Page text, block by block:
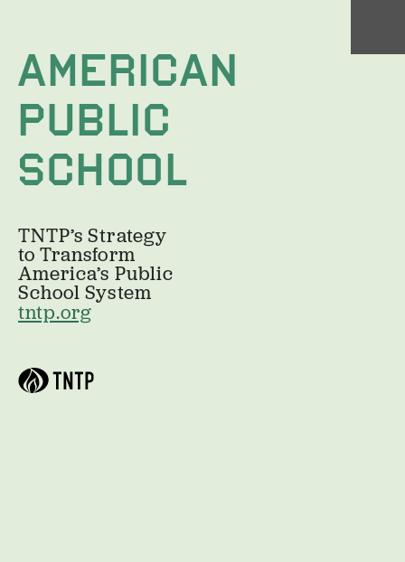
AMERICAN
PUBLIC
SCHOOL
TNTP’s Strategy
to Transform
America’s Public
School System
tntp.org